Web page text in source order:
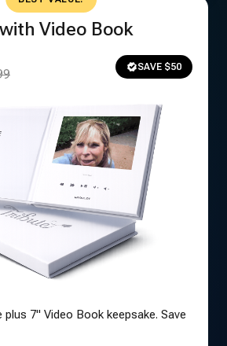
Video Book
SAVE $50
plus 7" Video Book keepsake. Save